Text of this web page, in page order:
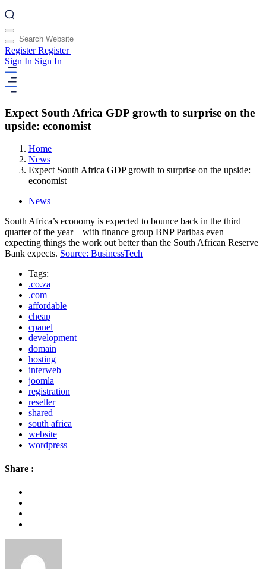
RegisterRegister
Sign In Sign In
Expect South Africa GDP growth to surprise on the
upside: economist
Home
News
Expect South Africa GDP growth to surprise on the upside:
economist
News
South Africa’s economy is expected to bounce back in the third
quarter of the year – with finance group BNP Paribas even
expecting things the work out better than the South African Reserve
Bank expects. Source: BusinessTech
Tags:
.co.za
.com
affordable
cheap
cpanel
development
domain
hosting
interweb
joomla
registration
reseller
shared
south africa
website
wordpress
Share :